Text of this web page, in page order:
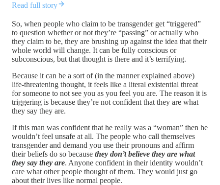
Read full story
So, when people who claim to be transgender get “triggered”
to question whether or not they’re “passing” or actually who
they claim to be, they are brushing up against the idea that their
whole world will change. It can be fully conscious or
subconscious, but that thought is there and it’s terrifying.
Because it can be a sort of (in the manner explained above)
life-threatening thought, it feels like a literal existential threat
for someone to not see you as you feel you are. The reason it is
triggering is because they’re not confident that they are what
they say they are.
If this man was confident that he really was a “woman” then he
wouldn’t feel unsafe at all. The people who call themselves
transgender and demand you use their pronouns and affirm
their beliefs do so because they don’t believe they are what
they say they are. Anyone confident in their identity wouldn’t
care what other people thought of them. They would just go
about their lives like normal people.